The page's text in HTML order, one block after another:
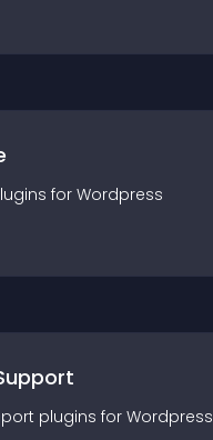
s for Wordpress
plugins for Wordpress